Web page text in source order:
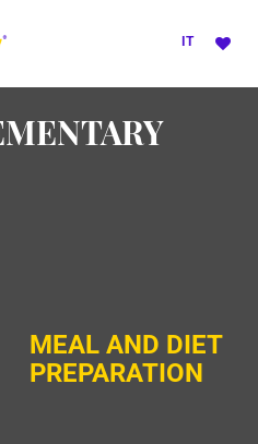
IT
MEAL AND DIET
PREPARATION